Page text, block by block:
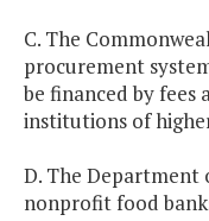
C. The
procurement
be financed by fees
institutions of
D. The Department
nonprofit food